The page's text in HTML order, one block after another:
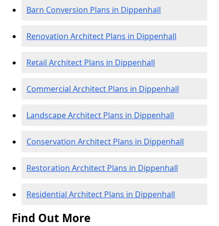
Barn Conversion Plans in Dippenhall
Renovation Architect Plans in Dippenhall
Retail Architect Plans in Dippenhall
Commercial Architect Plans in Dippenhall
Landscape Architect Plans in Dippenhall
Conservation Architect Plans in Dippenhall
Restoration Architect Plans in Dippenhall
Residential Architect Plans in Dippenhall
Find Out More